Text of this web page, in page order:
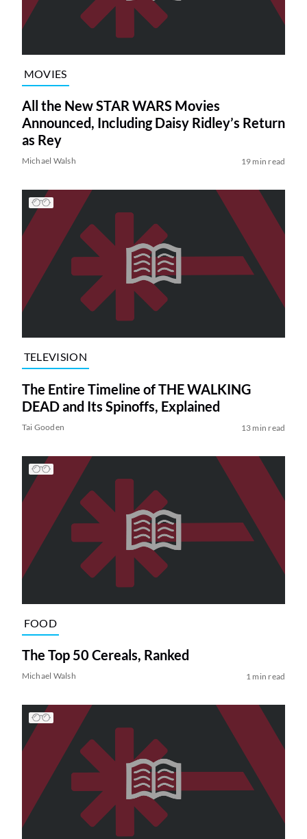
MOVIES
All the New STAR WARS Movies
Announced, Including Daisy Ridley’s Return
as Rey
Michael Walsh 19 min read
TELEVISION
The Entire Timeline of THE WALKING
DEAD and Its Spinoffs, Explained
Tai Gooden 13 min read
FOOD
The Top 50 Cereals, Ranked
Michael Walsh 1 min read